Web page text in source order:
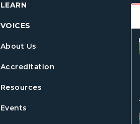
LEARN
VOICES
About Us
Accreditation
Resources
Events